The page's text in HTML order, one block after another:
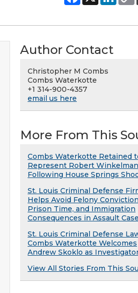
Author Contact
Christopher M Combs
Combs Waterkotte
+1 314-900-4357
email us here
More From This
Combs Waterkotte Retained
Represent Robert Winkelman
Following House Springs
St. Louis Criminal Defense
Helps Avoid Felony
Prison Time, and Immigration
Consequences in Assault Case
St. Louis Criminal Defense
Combs Waterkotte Welcomes
Andrew Skoklo as
View All Stories From This